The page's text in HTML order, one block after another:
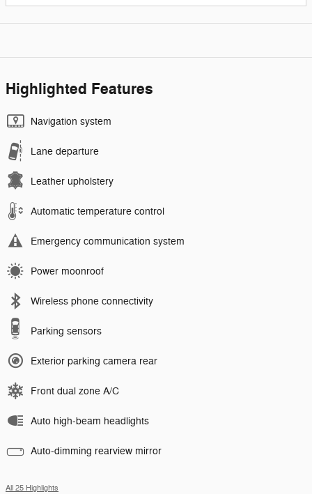
Highlighted Features
Navigation system
Lane departure
Leather upholstery
Automatic temperature control
Emergency communication system
Power moonroof
Wireless phone connectivity
Parking sensors
Exterior parking camera rear
Front dual zone A/C
Auto high-beam headlights
Auto-dimming rearview mirror
All 25 Highlights